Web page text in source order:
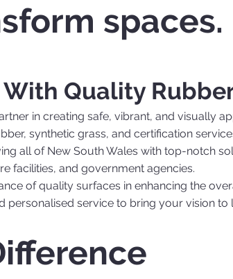
spaces.
Quality
in creating safe, vibrant, and visually
synthetic grass, and certification
all of New South Wales with top-notch
facilities, and government agencies.
of quality surfaces in enhancing the
personalised service to bring your vision to